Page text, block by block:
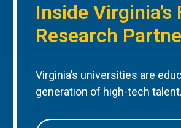
Inside Virginia’s
Research
Virginia’s universities are
generation of high-tech talent.